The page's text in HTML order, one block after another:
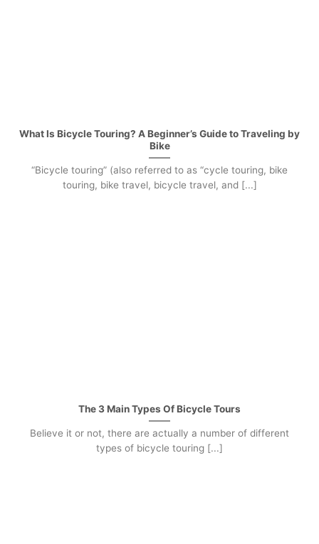
What Is Bicycle Touring? A Beginner’s Guide to Traveling by
Bike
“Bicycle touring” (also referred to as “cycle touring, bike
touring, bike travel, bicycle travel, and [...]
The 3 Main Types Of Bicycle Tours
Believe it or not, there are actually a number of different
types of bicycle touring [...]